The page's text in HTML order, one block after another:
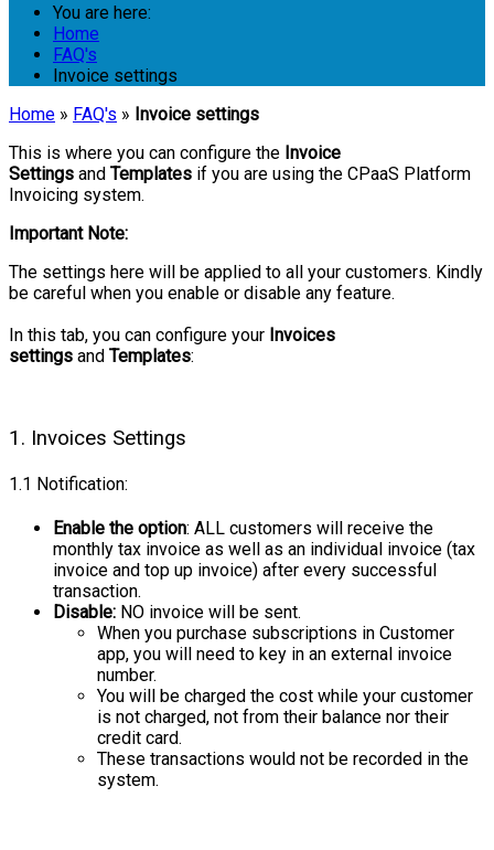
You are here:
Home
FAQ's
Invoice settings
Home » FAQ's » Invoice settings
This is where you can configure the Invoice
Settings and Templates if you are using the CPaaS Platform
Invoicing system.
Important Note:
The settings here will be applied to all your customers. Kindly
be careful when you enable or disable any feature.
In this tab, you can configure your Invoices
settings and Templates:
1. Invoices Settings
1.1 Notification:
Enable the option: ALL customers will receive the
monthly tax invoice as well as an individual invoice (tax
invoice and top up invoice) after every successful
transaction.
Disable: NO invoice will be sent.
When you purchase subscriptions in Customer
app, you will need to key in an external invoice
number.
You will be charged the cost while your customer
is not charged, not from their balance nor their
credit card.
These transactions would not be recorded in the
system.